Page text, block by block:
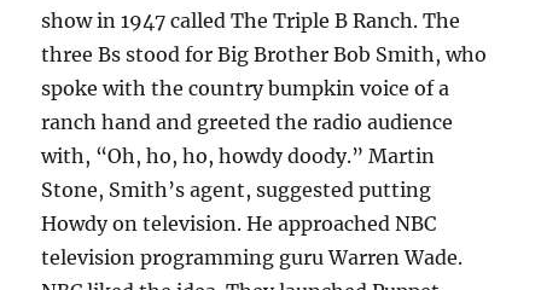
show in 1947 called The Triple B Ranch. The
three Bs stood for Big Brother Bob Smith, who
spoke with the country bumpkin voice of a
ranch hand and greeted the radio audience
with, “Oh, ho, ho, howdy doody.” Martin
Stone, Smith’s agent, suggested putting
Howdy on television. He approached NBC
television programming guru Warren Wade.